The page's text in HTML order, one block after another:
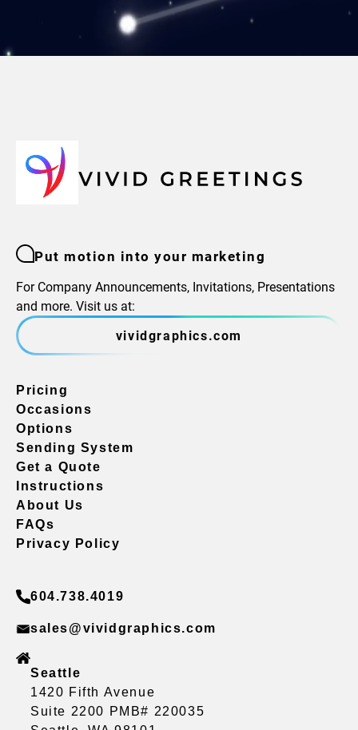
Put motion into your marketing
For Company Announcements, Invitations, Presentations
and more. Visit us at:
vividgraphics.com
Pricing
Occasions
Options
Sending System
Get a Quote
Instructions
About Us
FAQs
Privacy Policy
604.738.4019
sales@vividgraphics.com
Seattle
1420 Fifth Avenue
Suite 2200 PMB# 220035